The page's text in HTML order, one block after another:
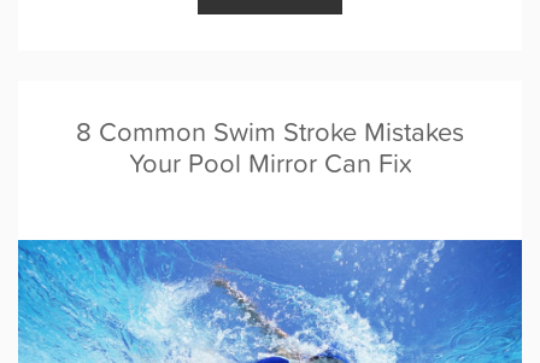
8 Common Swim Stroke Mistakes
Your Pool Mirror Can Fix